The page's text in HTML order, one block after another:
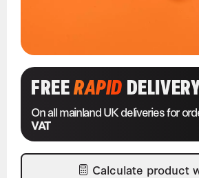
FREERAPID
On all mainland UK deliveries for
VAT
Calculate product